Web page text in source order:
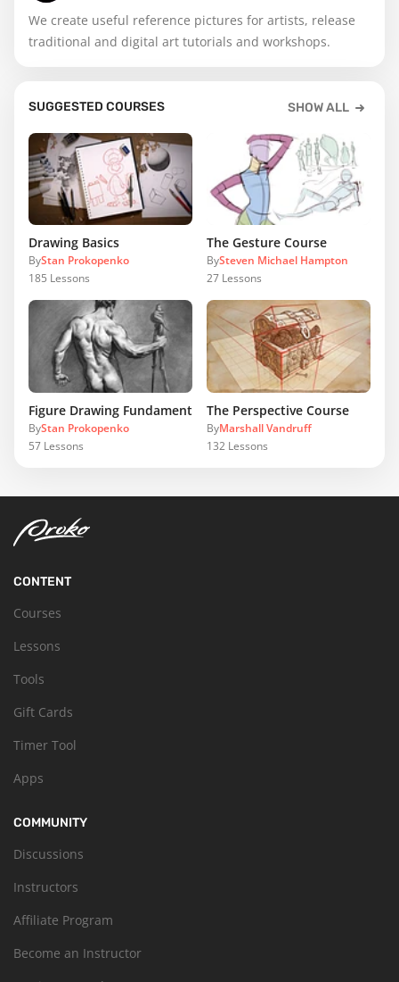
We create useful reference pictures for artists, release
traditional and digital art tutorials and workshops.
SUGGESTED COURSES SHOW ALL
Drawing Basics
ByStan Prokopenko
185 Lessons
The Gesture Course
BySteven Michael Hampton
27 Lessons
Figure Drawing Fundamentals
ByStan Prokopenko
57 Lessons
The Perspective Course
ByMarshall Vandruff
132 Lessons
CONTENT
Courses
Lessons
Tools
Gift Cards
Timer Tool
Apps
COMMUNITY
Discussions
Instructors
Affiliate Program
Become an Instructor